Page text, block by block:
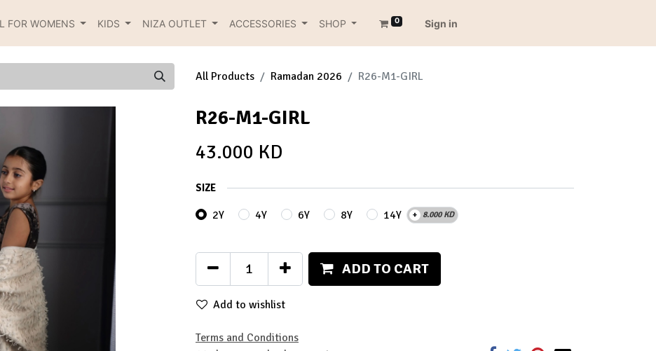
FOR WOMENS KIDS NIZA OUTLET ACCESSORIES SHOP 0 Sign in
All Products Ramadan 2026 R26-M1-GIRL
R26-M1-GIRL
43.000 KD
SIZE
2Y 4Y 6Y 8Y 14Y + 8.000KD
ADD TO CART
Add to wishlist
Terms and Conditions